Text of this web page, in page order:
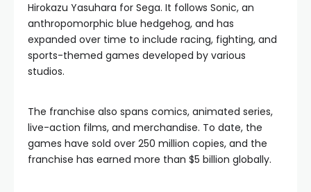
Hirokazu Yasuhara for Sega. It follows Sonic, an
anthropomorphic blue hedgehog, and has
expanded over time to include racing, fighting, and
sports-themed games developed by various
studios.
The franchise also spans comics, animated series,
live-action films, and merchandise. To date, the
games have sold over 250 million copies, and the
franchise has earned more than $5 billion globally.